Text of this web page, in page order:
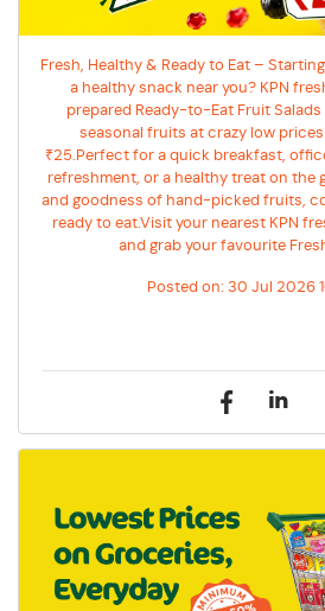
Fresh, Healthy & Ready to Eat –
a healthy snack near you? KPN
prepared Ready-to-Eat Fruit
seasonal fruits at crazy low
₹25.Perfect for a quick breakfast,
refreshment, or a healthy treat on the
and goodness of hand-picked fruits,
ready to eat.Visit your nearest KPN
and grab your favourite
Posted on: 30 Jul 2026